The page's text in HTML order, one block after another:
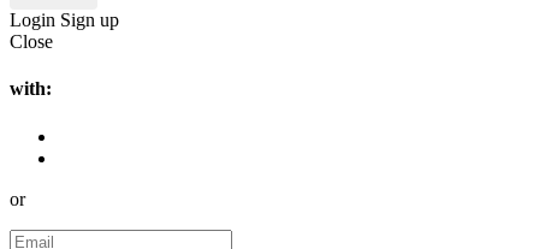
Login Sign up
Close
with:
or